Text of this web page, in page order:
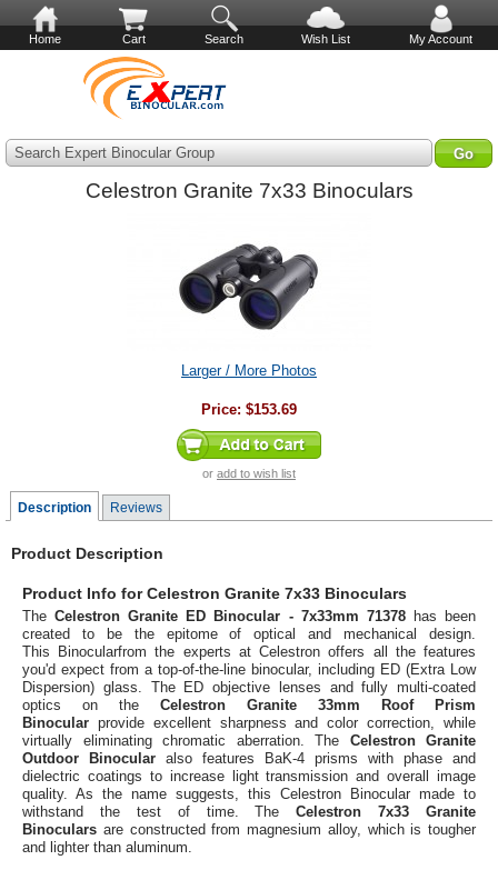
Home Cart Search Wish List My Account
Search Expert Binocular Group
Celestron Granite 7x33 Binoculars
Larger / More Photos
Price: $153.69
or add to wish list
Description Reviews
Product Description
Product Info for Celestron Granite 7x33 Binoculars
TheCelestron Granite ED Binocular - 7x33mm 71378has been
created to be the epitome of optical and mechanical design.
This Binocularfrom the experts at Celestron offers all the features
you'd expect from a top-of-the-line binocular, including ED (Extra Low
Dispersion) glass. The ED objective lenses and fully multi-coated
optics on the Celestron Granite 33mm Roof Prism
Binocular provide excellent sharpness and color correction, while
virtually eliminating chromatic aberration. The Celestron Granite
Outdoor Binocular also features BaK-4 prisms with phase and
dielectric coatings to increase light transmission and overall image
quality. As the name suggests, this Celestron Binocular made to
withstand the test of time. TheCelestron 7x33 Granite
Binoculars are constructed from magnesium alloy, which is tougher
and lighter than aluminum.